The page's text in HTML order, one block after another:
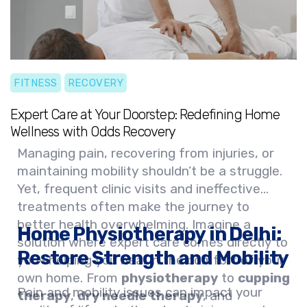
Embrace a new era of healing and let our
expert team help you reclaim your strength
and vitality with our innovative
FITNESS RECOVERY
Expert Care at Your Doorstep: Redefining Home
Wellness with Odds Recovery
Managing pain, recovering from injuries, or
maintaining mobility shouldn’t be a struggle.
Yet, frequent clinic visits and ineffective
treatments often make the journey to
better health overwhelming. Imagine a
solution where expert care comes directly to
you—helping you heal in the comfort of your
own home. From physiotherapy to cupping
therapy,dry needle therapy, and
Home Physiotherapy in Delhi:
Restore Strength and Mobility
Pain and mobility issues can impact your